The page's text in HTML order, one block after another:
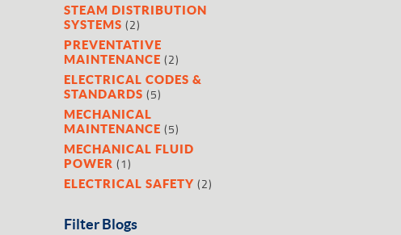
STEAM DISTRIBUTION
SYSTEMS (2)
PREVENTATIVE
MAINTENANCE (2)
ELECTRICAL CODES &
STANDARDS (5)
MECHANICAL
MAINTENANCE (5)
MECHANICAL FLUID
POWER (1)
ELECTRICAL SAFETY (2)
Filter Blogs